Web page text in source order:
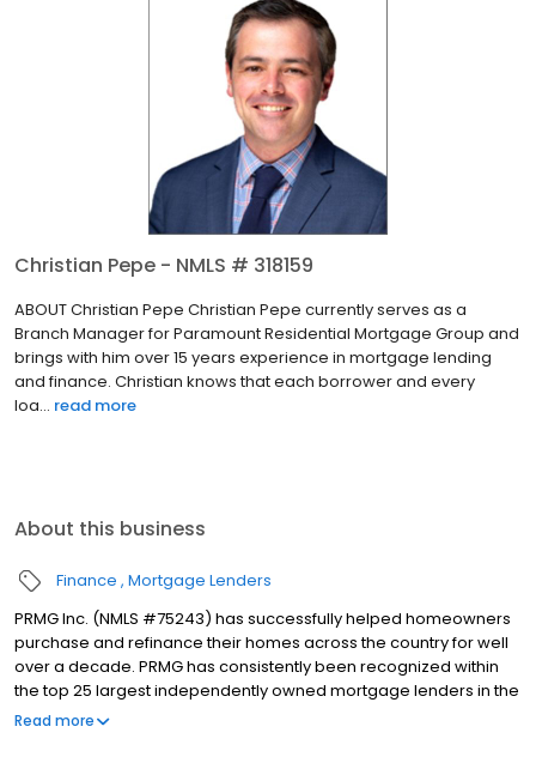
Christian Pepe - NMLS # 318159
ABOUT Christian Pepe Christian Pepe currently serves as a
Branch Manager for Paramount Residential Mortgage Group and
brings with him over 15 years experience in mortgage lending
and finance. Christian knows that each borrower and every
loa... read more
About this business
Finance Mortgage Lenders
PRMG Inc. (NMLS #75243) has successfully helped homeowners
purchase and refinance their homes across the country for well
over a decade. PRMG has consistently been recognized within
the top 25 largest independently owned mortgage lenders in the
nation. PRMG is a technology-based mortgage company that
Read more